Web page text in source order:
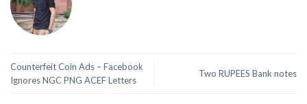
Counterfeit Coin Ads – Facebook
Ignores NGC PNG ACEF Letters
Two RUPEES Bank notes